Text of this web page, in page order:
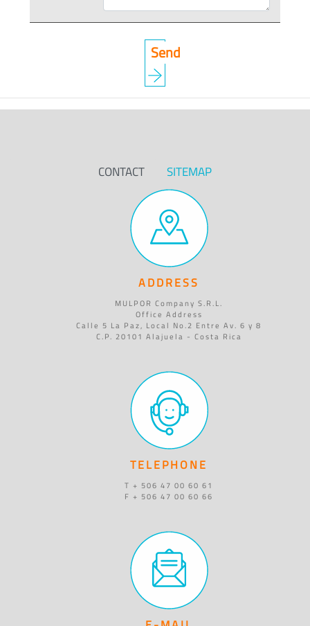
CONTACT SITEMAP
ADDRESS
MULPOR Company S.R.L.
Office Address
Calle 5 La Paz, Local No.2 Entre Av. 6 y 8
C.P. 20101 Alajuela - Costa Rica
TELEPHONE
T + 506 47 00 60 61
F + 506 47 00 60 66